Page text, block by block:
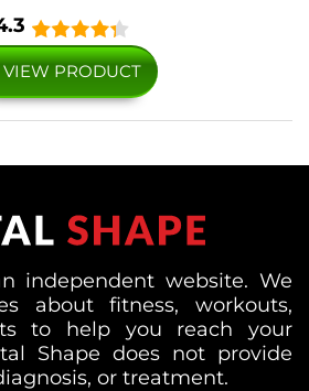
PRODUCT
independent website. We
about fitness, workouts,
to help you reach your
Shape does not provide
or treatment.